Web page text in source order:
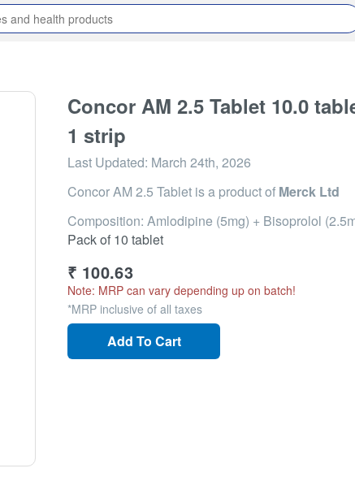
Concor AM 2.5 Tablet 10.0
1 strip
Last Updated: March 24th, 2026
Concor AM 2.5 Tablet is a product of Merck Ltd
Composition: Amlodipine (5mg) + Bisoprolol
Pack of 10 tablet
₹ 100.63
Note: MRP can vary depending up on batch!
*MRP inclusive of all taxes
Add To Cart